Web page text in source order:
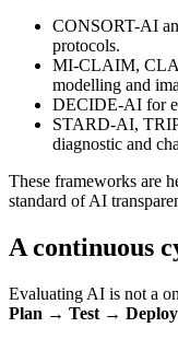
CONSORT-AI
protocols.
MI-CLAIM,
modelling and
DECIDE-AI for
STARD-AI,
diagnostic and
These frameworks are
standard of AI
A continuous
Evaluating AI is not a
Plan → Test →